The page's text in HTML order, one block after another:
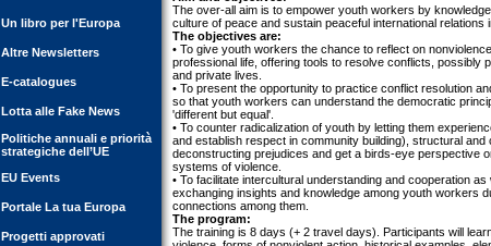
Un libro per l'Europa
Altre Newsletters
E-catalogues
Lotta alle Fake News
Politiche annuali e priorità
strategiche dell’UE
EU Events
Portale La tua Europa
Progetti approvati
The over-all aim is to empower youth workers by
culture of peace and sustain peaceful international relations
The objectives are:
• To give youth workers the chance to reflect on
professional life, offering tools to resolve conflicts, possibly
and private lives.
• To present the opportunity to practice conflict resolution
so that youth workers can understand the democratic
'different but equal'.
• To counter radicalization of youth by letting them
and establish respect in community building), structural
deconstructing prejudices and get a birds-eye perspective
systems of violence.
• To facilitate intercultural understanding and cooperation
exchanging insights and knowledge among youth workers
connections among them.
The program:
The training is 8 days (+ 2 travel days). Participants will